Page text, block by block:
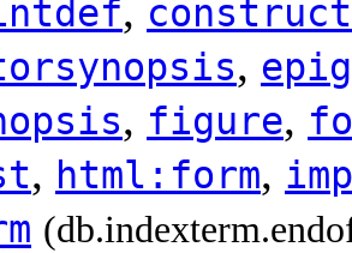
,
,
, figure,
, html:form,